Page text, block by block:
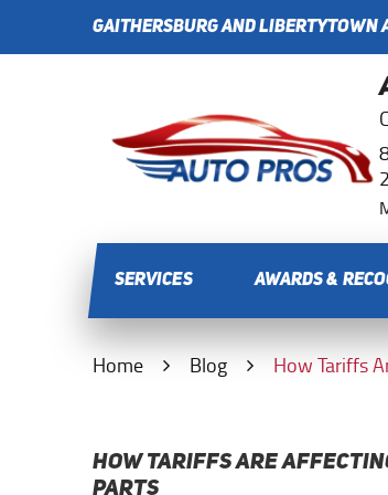
GAITHERSBURG AND LIBERTYTOWN
SERVICES AWARDS &
Home Blog How Tariffs
HOW TARIFFS ARE
PARTS